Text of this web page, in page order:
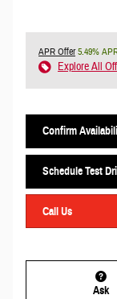
APR Offer5.49%
Explore All
Confirm
Schedule Test
Call Us
Ask